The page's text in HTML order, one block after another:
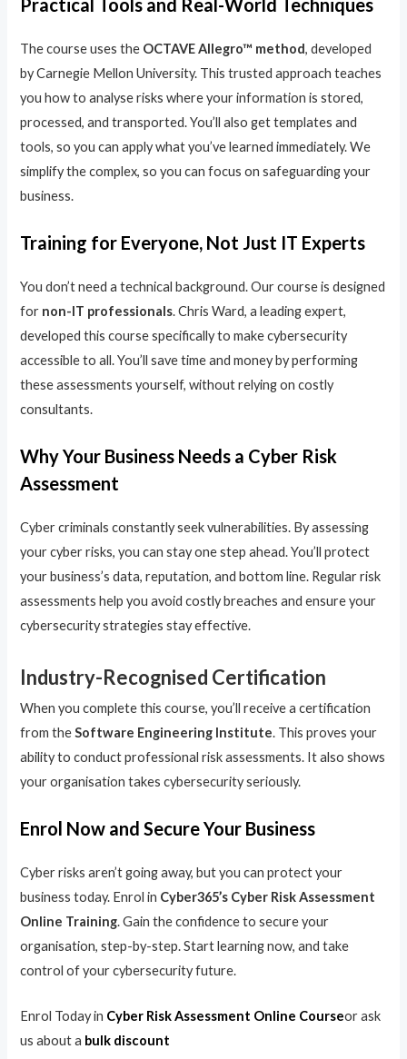
The course uses the OCTAVE Allegro™ method, developed
by Carnegie Mellon University. This trusted approach teaches
you how to analyse risks where your information is stored,
processed, and transported. You’ll also get templates and
tools, so you can apply what you’ve learned immediately. We
simplify the complex, so you can focus on safeguarding your
business.
Training for Everyone, Not Just IT Experts
You don’t need a technical background. Our course is designed
for non-IT professionals. Chris Ward, a leading expert,
developed this course specifically to make cybersecurity
accessible to all. You’ll save time and money by performing
these assessments yourself, without relying on costly
consultants.
Why Your Business Needs a Cyber Risk
Assessment
Cyber criminals constantly seek vulnerabilities. By assessing
your cyber risks, you can stay one step ahead. You’ll protect
your business’s data, reputation, and bottom line. Regular risk
assessments help you avoid costly breaches and ensure your
cybersecurity strategies stay effective.
Industry-Recognised Certification
When you complete this course, you’ll receive a certification
from theSoftware Engineering Institute. This proves your
ability to conduct professional risk assessments. It also shows
your organisation takes cybersecurity seriously.
Enrol Now and Secure Your Business
Cyber risks aren’t going away, but you can protect your
business today. Enrol in Cyber365’s Cyber Risk Assessment
Online Training. Gain the confidence to secure your
organisation, step-by-step. Start learning now, and take
control of your cybersecurity future.
Enrol Today in Cyber Risk Assessment Online Courseor ask
us about a bulk discount